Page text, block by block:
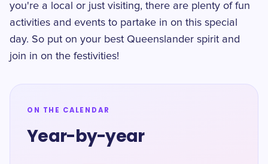
you're a local or just visiting, there are plenty of fun
activities and events to partake in on this special
day. So put on your best Queenslander spirit and
join in on the festivities!
ON THE CALENDAR
Year-by-year